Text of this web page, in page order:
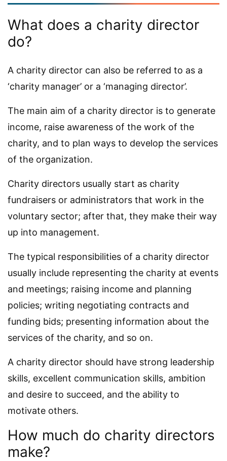
What does a charity director
do?
A charity director can also be referred to as a
‘charity manager’ or a ‘managing director’.
The main aim of a charity director is to generate
income, raise awareness of the work of the
charity, and to plan ways to develop the services
of the organization.
Charity directors usually start as charity
fundraisers or administrators that work in the
voluntary sector; after that, they make their way
up into management.
The typical responsibilities of a charity director
usually include representing the charity at events
and meetings; raising income and planning
policies; writing negotiating contracts and
funding bids; presenting information about the
services of the charity, and so on.
A charity director should have strong leadership
skills, excellent communication skills, ambition
and desire to succeed, and the ability to
motivate others.
How much do charity directors
make?